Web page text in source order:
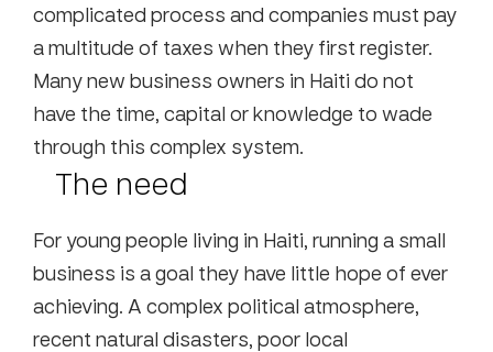
complicated process and companies must pay
a multitude of taxes when they first register.
Many new business owners in Haiti do not
have the time, capital or knowledge to wade
through this complex system.
The need
For young people living in Haiti, running a small
business is a goal they have little hope of ever
achieving. A complex political atmosphere,
recent natural disasters, poor local